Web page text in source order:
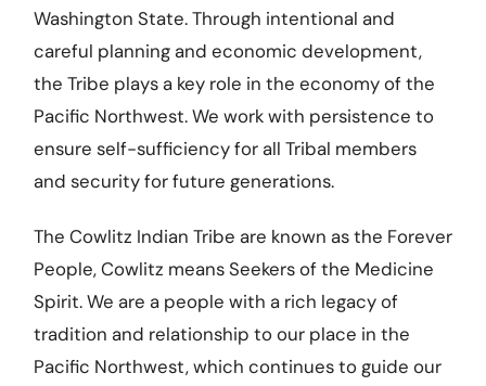
Washington State. Through intentional and
careful planning and economic development,
the Tribe plays a key role in the economy of the
Pacific Northwest. We work with persistence to
ensure self-sufficiency for all Tribal members
and security for future generations.
The Cowlitz Indian Tribe are known as the Forever
People, Cowlitz means Seekers of the Medicine
Spirit. We are a people with a rich legacy of
tradition and relationship to our place in the
Pacific Northwest, which continues to guide our